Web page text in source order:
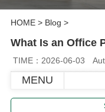
HOME> Blog >
What Is an Office
TIME：2026-06-03
MENU